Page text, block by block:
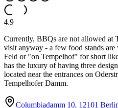
4.9
Currently, BBQs are not allowed at
visit anyway - a few food stands
Feld or "on Tempelhof" for short
has the luxury of having three
located near the entrances on
Tempelhofer Damm.
Columbiadamm 10, 12101